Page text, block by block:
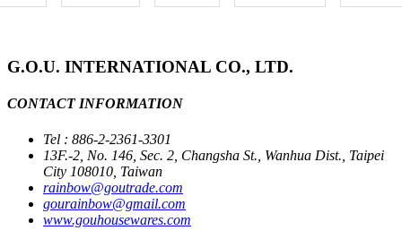
G.O.U. INTERNATIONAL CO., LTD.
CONTACT INFORMATION
Tel : 886-2-2361-3301
13F.-2, No. 146, Sec. 2, Changsha St., Wanhua Dist., Taipei
City 108010, Taiwan
rainbow@goutrade.com
gourainbow@gmail.com
www.gouhousewares.com